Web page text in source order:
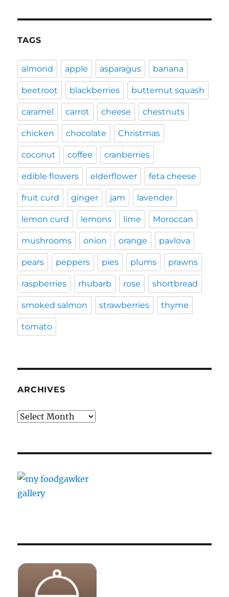
TAGS
almond apple asparagus banana
beetroot blackberries butternut squash
caramel carrot cheese chestnuts
chicken chocolate Christmas
coconut coffee cranberries
edible flowers elderflower feta cheese
fruit curd ginger jam lavender
lemon curd lemons lime Moroccan
mushrooms onion orange pavlova
pears peppers pies plums prawns
raspberries rhubarb rose shortbread
smoked salmon strawberries thyme
tomato
ARCHIVES
Archives